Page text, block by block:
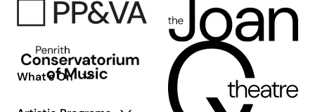
What’s On